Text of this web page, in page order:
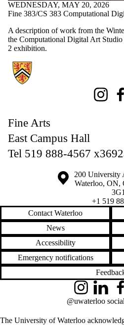
WEDNESDAY, MAY 20, 2026
Fine 383/CS 383 Computational
A description of work from the
the Computational Digital Art
2 exhibition.
Information about Fine Arts
Instagram
Fine Arts
East Campus Hall
Tel 519 888-4567
Information about the University of
Campus map
200 University
Waterloo, ON,
3G1
+1 519
Contact Waterloo
News
Accessibility
Emergency notifications
The University of Waterloo
InstagramLinkedIn
@uwaterloo